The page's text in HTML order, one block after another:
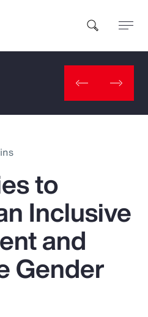
to
Inclusive
and
Gender